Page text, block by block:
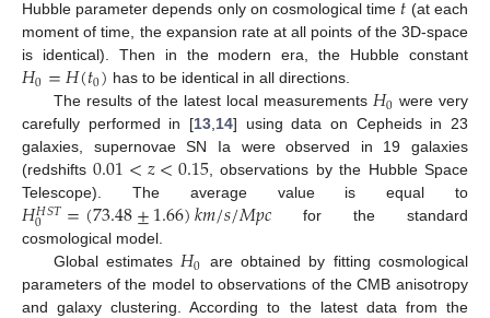
Hubble parameter depends only on cosmological time
(at each
moment of time, the expansion rate at all points of the 3D-space
is identical). Then in the modern era, the Hubble constant
𝐻0=𝐻(𝑡0) has to be identical in all directions.
The results of the latest local measurements 𝐻0 were very
carefully performed in [13 14] using data on Cepheids in 23
galaxies, supernovae SN Ia were observed in 19 galaxies
(redshifts0.01<𝑧<0.15, observations by the Hubble Space
Telescope). The average value is equal to
𝐻𝐻𝑆𝑇
0 =(73.48±1.66)𝑘𝑚/𝑠/𝑀𝑝𝑐 for the standard
cosmological model.
Global estimates𝐻0 are obtained by fitting cosmological
parameters of the model to observations of the CMB anisotropy
and galaxy clustering. According to the latest data from the